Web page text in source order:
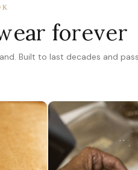
forever
Built to last decades and